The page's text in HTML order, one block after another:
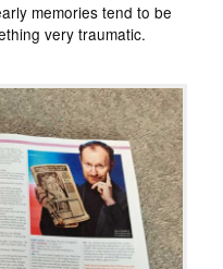
memories tend to be
very traumatic.